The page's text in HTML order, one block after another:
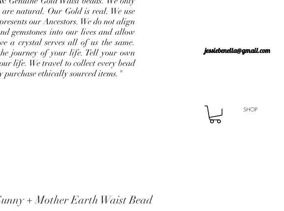
natural. Our Gold is real. We use
our Ancestors. We do not align
gemstones into our lives and allow
a crystal serves all of us the same.
journey of your life. Tell your own
life. We travel to collect every bead
purchase ethically sourced items."
jessiebenella@gmail.com
SHOP
+ Mother Earth Waist Bead